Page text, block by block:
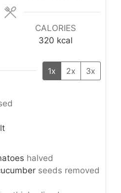
CALORIES
320 kcal
1x 2x 3x
halved
seeds removed